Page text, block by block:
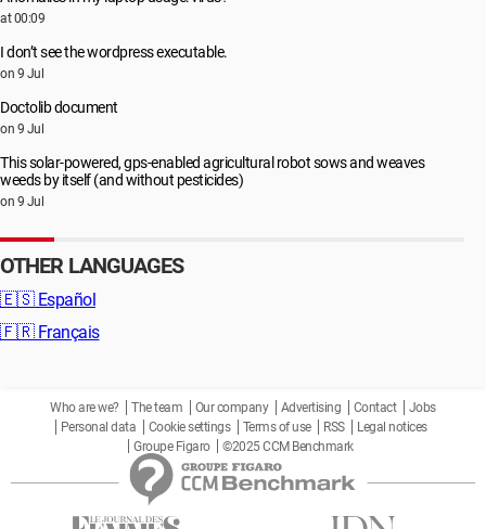
at 00:09
I don’t see the wordpress executable.
on 9 Jul
Doctolib document
on 9 Jul
This solar-powered, gps-enabled agricultural robot sows and weaves
weeds by itself (and without pesticides)
on 9 Jul
OTHER LANGUAGES
🇪🇸 Español
🇫🇷 Français
Who are we? The team Our company Advertising Contact
Jobs
Personal data
Cookie settings Terms of use RSS
Legal notices
Groupe Figaro
©2025 CCM Benchmark